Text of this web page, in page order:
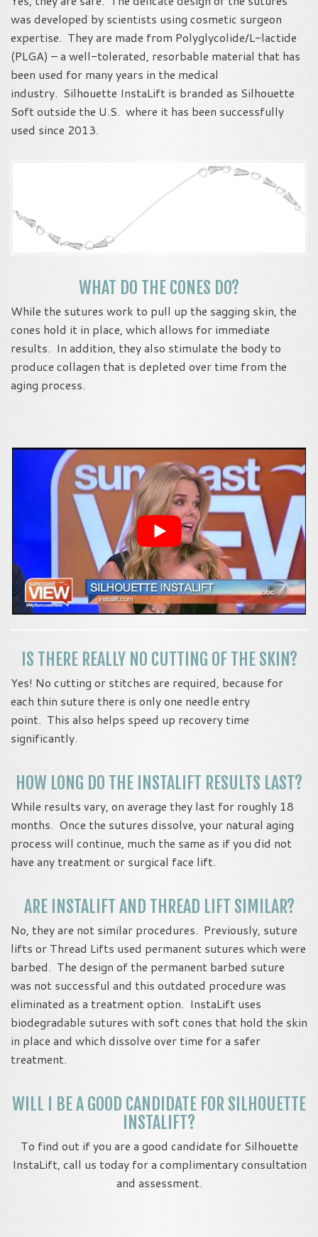
was developed by scientists using cosmetic surgeon
expertise. They are made from Polyglycolide/L-lactide
(PLGA) – a well-tolerated, resorbable material that has
been used for many years in the medical
industry. Silhouette InstaLift is branded as Silhouette
Soft outside the U.S. where it has been successfully
used since 2013.
WHAT DO THE CONES DO?
While the sutures work to pull up the sagging skin, the
cones hold it in place, which allows for immediate
results. In addition, they also stimulate the body to
produce collagen that is depleted over time from the
aging process.
IS THERE REALLY NO CUTTING OF THE SKIN?
Yes! No cutting or stitches are required, because for
each thin suture there is only one needle entry
point. This also helps speed up recovery time
significantly.
HOW LONG DO THE INSTALIFT RESULTS LAST?
While results vary, on average they last for roughly 18
months. Once the sutures dissolve, your natural aging
process will continue, much the same as if you did not
have any treatment or surgical face lift.
ARE INSTALIFT AND THREAD LIFT SIMILAR?
No, they are not similar procedures. Previously, suture
lifts or Thread Lifts used permanent sutures which were
barbed. The design of the permanent barbed suture
was not successful and this outdated procedure was
eliminated as a treatment option. InstaLift uses
biodegradable sutures with soft cones that hold the skin
in place and which dissolve over time for a safer
treatment.
WILL I BE A GOOD CANDIDATE FOR SILHOUETTE
INSTALIFT?
To find out if you are a good candidate for Silhouette
InstaLift, call us today for a complimentary consultation
and assessment.